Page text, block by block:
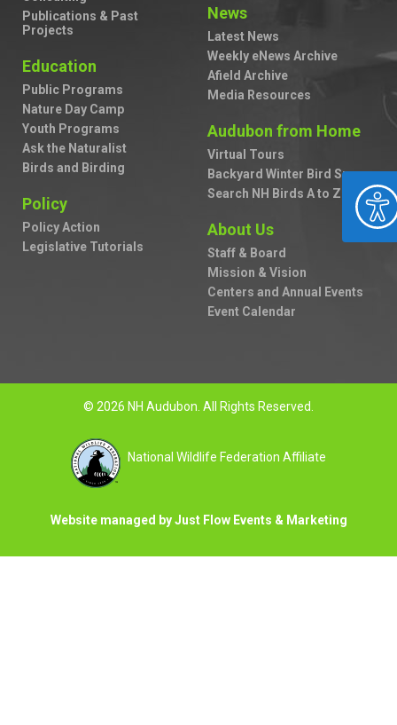
Publications & Past
Projects
Education
Public Programs
Nature Day Camp
Youth Programs
Ask the Naturalist
Birds and Birding
Policy
Policy Action
Legislative Tutorials
News
Latest News
Weekly eNews Archive
Afield Archive
Media Resources
Audubon from Home
Virtual Tours
Backyard Winter Bird Survey
Search NH Birds A to Z
About Us
Staff & Board
Mission & Vision
Centers and Annual Events
Event Calendar
© 2026 NH Audubon. All Rights Reserved.
National Wildlife Federation Affiliate
Website managed by Just Flow Events & Marketing